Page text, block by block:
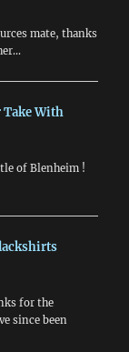
mate, thanks
Take With
of Blenheim !
for the
since been